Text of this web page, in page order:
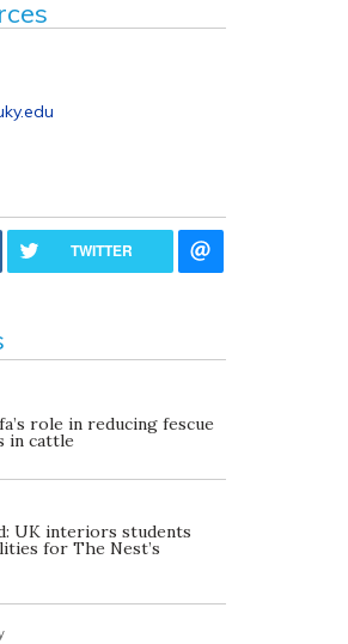
TWITTER
role in reducing fescue
in cattle
UK interiors students
for The Nest’s